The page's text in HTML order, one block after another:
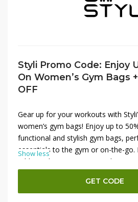
Styli Promo Code: Enjoy
On Women’s Gym Bags
OFF
Gear up for your workouts with
women’s gym bags! Enjoy up to
functional and stylish gym bags,
essentials to the gym or on-the-go.
additional 15% on your purchase
code at checkout. Whether you
compact tote, find the perfect bag
needs. Shop now and stay
Show less
GET CODE